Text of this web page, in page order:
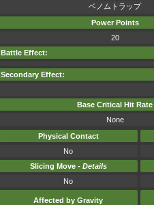
ベノムトラップ
Power Points
20
Battle Effect:
Secondary Effect:
Base Critical Hit Rate
None
Physical Contact
No
Slicing Move - Details
No
Affected by Gravity